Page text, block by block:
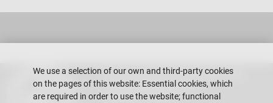
Escuela Superior Politécnica del Litoral
Gustavo Galindo Campus
Guayaquil - Ecuador
We use a selection of our own and third-party cookies
on the pages of this website: Essential cookies, which
are required in order to use the website; functional